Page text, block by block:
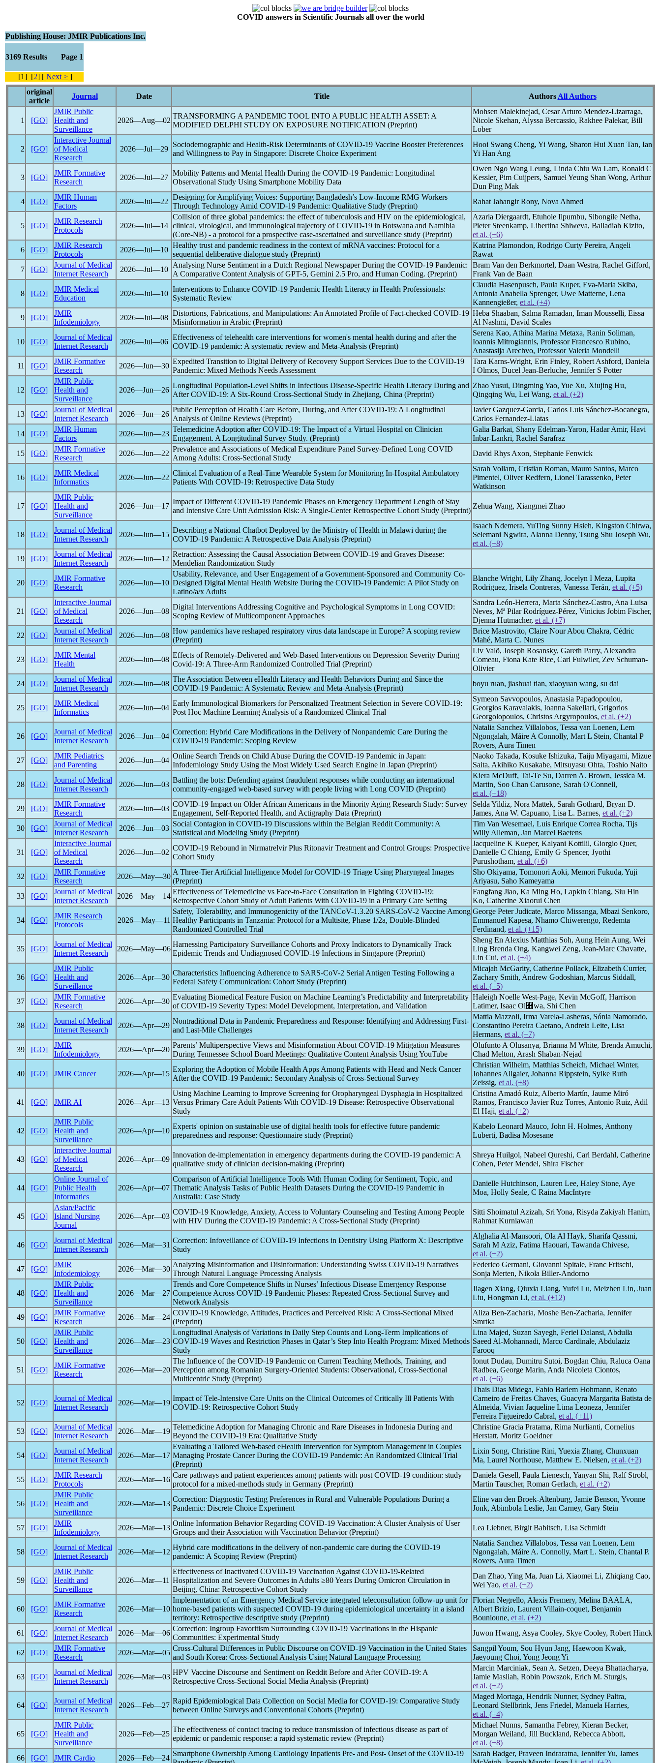
COVID answers in Scientific Journals all over the world
Publishing House: JMIR Publications Inc.
3169 Results Page 1
[1] [2] [ Next > ]
original
article
Journal Date Title Authors All Authors
1 [GO]
JMIR Public
Health and
Surveillance
2026―Aug―02
TRANSFORMING A PANDEMIC TOOL INTO A PUBLIC HEALTH ASSET: A
MODIFIED DELPHI STUDY ON EXPOSURE NOTIFICATION (Preprint)
Mohsen Malekinejad, Cesar Arturo Mendez-Lizarraga,
Nicole Skehan, Alyssa Bercassio, Rakhee Palekar, Bill
Lober
2 [GO]
Interactive Journal
of Medical
Research
2026―Jul―29
Sociodemographic and Health-Risk Determinants ofCOVID-19 Vaccine Booster Preferences
and Willingness to Pay in Singapore: Discrete Choice Experiment
Hooi Swang Cheng, Yi Wang, Sharon Hui Xuan Tan, Ian
Yi Han Ang
3 [GO]
JMIR Formative
Research
2026―Jul―27
Mobility Patterns and Mental Health During the COVID-19 Pandemic: Longitudinal
Observational Study Using Smartphone Mobility Data
Owen Ngo Wang Leung, Linda Chiu Wa Lam, Ronald C
Kessler, Pim Cuijpers, Samuel Yeung Shan Wong, Arthur
Dun Ping Mak
4
[GO]
JMIR Human
Factors
2026―Jul―22
Designing for Amplifying Voices: Supporting Bangladesh’s Low-Income RMG Workers
Through Technology Amid COVID-19 Pandemic: Qualitative Study (Preprint)
Rahat Jahangir Rony, Nova Ahmed
5 [GO]
JMIR Research
Protocols
2026―Jul―14
Collision of three global pandemics: the effect of tuberculosis and HIV on the epidemiological,
clinical, virological, and immunological trajectory ofCOVID-19 in Botswana and Namibia
(Core-NB) - a protocol for a prospective case-ascertained and surveillance study (Preprint)
Azaria Diergaardt, Etuhole Iipumbu, Sibongile Netha,
Pieter Steenkamp, Libertina Shiweva, Balladiah Kizito,
et al. (+6)
6
[GO]
JMIR Research
Protocols
2026―Jul―10
Healthy trust and pandemic readiness in the context of mRNA vaccines: Protocol for a
sequential deliberative dialogue study (Preprint)
Katrina Plamondon, Rodrigo Curty Pereira, Angeli
Rawat
7
[GO]
Journal of Medical
Internet Research
2026―Jul―10
Analysing Nurse Sentiment in a Dutch Regional Newspaper During the COVID-19 Pandemic:
A Comparative Content Analysis of GPT-5, Gemini 2.5 Pro, and Human Coding. (Preprint)
Bram Van den Berkmortel, Daan Westra, Rachel Gifford,
Frank Van de Baan
8 [GO]
JMIR Medical
Education
2026―Jul―10
Interventions to Enhance COVID-19 Pandemic Health Literacy in Health Professionals:
Systematic Review
Claudia Hasenpusch, Paula Kuper, Eva-Maria Skiba,
Antonia Anabella Sprenger, Uwe Matterne, Lena
Kannengießer, et al. (+4)
9
[GO]
JMIR
Infodemiology
2026―Jul―08
Distortions, Fabrications, and Manipulations: An Annotated Profile of Fact-checked COVID-19
Misinformation in Arabic (Preprint)
Heba Shaaban, Salma Ramadan, Iman Mousselli, Eissa
Al Nashmi, David Scales
10 [GO]
Journal of Medical
Internet Research
2026―Jul―06
Effectiveness of telehealth care interventions for women's mental health during and after the
COVID-19 pandemic: A systematic review and Meta-Analysis (Preprint)
Serena Kao, Athina Marina Metaxa, Ranin Soliman,
Ioannis Mitrogiannis, Professor Francesco Rubino,
Anastasija Arechvo, Professor Valeria Mondelli
11
[GO]
JMIR Formative
Research
2026―Jun―30
Expedited Transition to Digital Delivery of Recovery Support Services Due to the COVID-19
Pandemic: Mixed Methods Needs Assessment
Tara Karns-Wright, Erin Finley, Robert Ashford, Daniela
I Olmos, Ducel Jean-Berluche, Jennifer S Potter
12 [GO]
JMIR Public
Health and
Surveillance
2026―Jun―26
Longitudinal Population-Level Shifts in Infectious Disease-Specific Health Literacy During and
AfterCOVID-19: A Six-Round Cross-Sectional Study in Zhejiang, China (Preprint)
Zhao Yusui, Dingming Yao, Yue Xu, Xiujing Hu,
Qingqing Wu, Lei Wang, et al. (+2)
13 [GO]
Journal of Medical
Internet Research
2026―Jun―26
Public Perception of Health Care Before, During, and AfterCOVID-19: A Longitudinal
Analysis of Online Reviews (Preprint)
Javier Gazquez-Garcia, Carlos Luis Sánchez-Bocanegra,
Carlos Fernandez-Llatas
14
[GO]
JMIR Human
Factors
2026―Jun―23
Telemedicine Adoption afterCOVID-19: The Impact of a Virtual Hospital on Clinician
Engagement. A Longitudinal Survey Study. (Preprint)
Galia Barkai, Shany Edelman-Yaron, Hadar Amir, Havi
Inbar-Lankri, Rachel Sarafraz
15
[GO]
JMIR Formative
Research
2026―Jun―22
Prevalence and Associations of Medical Expenditure Panel Survey-Defined Long COVID
Among Adults: Cross-Sectional Study
David Rhys Axon, Stephanie Fenwick
16 [GO]
JMIR Medical
Informatics
2026―Jun―22
Clinical Evaluation of a Real-Time Wearable System for Monitoring In-Hospital Ambulatory
Patients With COVID-19: Retrospective Data Study
Sarah Vollam, Cristian Roman, Mauro Santos, Marco
Pimentel, Oliver Redfern, Lionel Tarassenko, Peter
Watkinson
17 [GO]
JMIR Public
Health and
Surveillance
2026―Jun―17
Impact of Different COVID-19 Pandemic Phases on Emergency Department Length of Stay
and Intensive Care Unit Admission Risk: A Single-Center Retrospective Cohort Study (Preprint)
Zehua Wang, Xiangmei Zhao
18 [GO]
Journal of Medical
Internet Research
2026―Jun―15
Describing a National Chatbot Deployed by the Ministry of Health in Malawi during the
COVID-19 Pandemic: A Retrospective Data Analysis (Preprint)
Isaach Ndemera, YuTing Sunny Hsieh, Kingston Chirwa,
Selemani Ngwira, Alanna Denny, Tsung Shu Joseph Wu,
et al. (+8)
19
[GO]
Journal of Medical
Internet Research
2026―Jun―12
Retraction: Assessing the Causal Association Between COVID-19 and Graves Disease:
Mendelian Randomization Study
20 [GO]
JMIR Formative
Research
2026―Jun―10
Usability, Relevance, and User Engagement of a Government-Sponsored and Community Co-
Designed Digital Mental Health Website During the COVID-19 Pandemic: A Pilot Study on
Latino/a/x Adults
Blanche Wright, Lily Zhang, Jocelyn I Meza, Lupita
Rodriguez, Irisela Contreras, Vanessa Terán, et al. (+5)
21 [GO]
Interactive Journal
of Medical
Research
2026―Jun―08
Digital Interventions Addressing Cognitive and Psychological Symptoms in Long COVID:
Scoping Review of Multicomponent Approaches
Sandra León-Herrera, Marta Sánchez-Castro, Ana Luisa
Neves, Mª Pilar Rodríguez-Pérez, Vinicius Jobim Fischer,
Djenna Hutmacher, et al. (+7)
22
[GO]
Journal of Medical
Internet Research
2026―Jun―08
How pandemics have reshaped respiratory virus data landscape in Europe? A scoping review
(Preprint)
Brice Mastrovito, Claire Nour Abou Chakra, Cédric
Mahé, Marta C. Nunes
23 [GO]
JMIR Mental
Health
2026―Jun―08
Effects of Remotely-Delivered and Web-Based Interventions on Depression Severity During
Covid-19: A Three-Arm Randomized Controlled Trial (Preprint)
Liv Valö, Joseph Rosansky, Gareth Parry, Alexandra
Comeau, Fiona Kate Rice, Carl Fulwiler, Zev Schuman-
Olivier
24
[GO]
Journal of Medical
Internet Research
2026―Jun―08
The Association Between eHealth Literacy and Health Behaviors During and Since the
COVID-19 Pandemic: A Systematic Review and Meta-Analysis (Preprint)
boyu ruan, jiashuai tian, xiaoyuan wang, su dai
25 [GO]
JMIR Medical
Informatics
2026―Jun―04
Early Immunological Biomarkers for Personalized Treatment Selection in Severe COVID-19:
Post Hoc Machine Learning Analysis of a Randomized Clinical Trial
Symeon Savvopoulos, Anastasia Papadopoulou,
Georgios Karavalakis, Ioanna Sakellari, Grigorios
Georgolopoulos, Christos Argyropoulos, et al. (+2)
26 [GO]
Journal of Medical
Internet Research
2026―Jun―04
Correction: Hybrid Care Modifications in the Delivery of Nonpandemic Care During the
COVID-19 Pandemic: Scoping Review
Natalia Sanchez Villalobos, Tessa van Loenen, Lem
Ngongalah, Máire A Connolly, Mart L Stein, Chantal P
Rovers, Aura Timen
27
[GO]
JMIR Pediatrics
and Parenting
2026―Jun―04
Online Search Trends on Child Abuse During the COVID-19 Pandemic in Japan:
Infodemiology Study Using the Most Widely Used Search Engine in Japan (Preprint)
Naoko Takada, Kosuke Ishizuka, Taiju Miyagami, Mizue
Saita, Akihiko Kusakabe, Mitsuyasu Ohta, Toshio Naito
28 [GO]
Journal of Medical
Internet Research
2026―Jun―03
Battling the bots: Defending against fraudulent responses while conducting an international
community-engaged web-based survey with people living with Long COVID (Preprint)
Kiera McDuff, Tai-Te Su, Darren A. Brown, Jessica M.
Martin, Soo Chan Carusone, Sarah O'Connell,
et al. (+18)
29
[GO]
JMIR Formative
Research
2026―Jun―03
COVID-19 Impact on Older African Americans in the Minority Aging Research Study: Survey
Engagement, Self-Reported Health, and Actigraphy Data (Preprint)
Selda Yildiz, Nora Mattek, Sarah Gothard, Bryan D.
James, Ana W. Capuano, Lisa L. Barnes, et al. (+2)
30
[GO]
Journal of Medical
Internet Research
2026―Jun―03
Social Contagion in COVID-19 Discussions within the Belgian Reddit Community: A
Statistical and Modeling Study (Preprint)
Tim Van Wesemael, Luis Enrique Correa Rocha, Tijs
Willy Alleman, Jan Marcel Baetens
31 [GO]
Interactive Journal
of Medical
Research
2026―Jun―02
COVID-19 Rebound in Nirmatrelvir Plus Ritonavir Treatment and Control Groups: Prospective
Cohort Study
Jacqueline K Kueper, Kalyani Kottilil, Giorgio Quer,
Danielle C Chiang, Emily G Spencer, Jyothi
Purushotham, et al. (+6)
32
[GO]
JMIR Formative
Research
2026―May―30
A Three-Tier Artificial Intelligence Model forCOVID-19 Triage Using Pharyngeal Images
(Preprint)
Sho Okiyama, Tomonori Aoki, Memori Fukuda, Yuji
Ariyasu, Saho Kameyama
33
[GO]
Journal of Medical
Internet Research
2026―May―14
Effectiveness of Telemedicine vs Face-to-Face Consultation in Fighting COVID-19:
Retrospective Cohort Study of Adult Patients With COVID-19 in a Primary Care Setting
Fangfang Jiao, Ka Ming Ho, Lapkin Chiang, Siu Hin
Ko, Catherine Xiaorui Chen
34 [GO]
JMIR Research
Protocols
2026―May―11
Safety, Tolerability, and Immunogenicity of the TANCoV-1.3.20 SARS-CoV-2 Vaccine Among
Healthy Participants in Tanzania: Protocol for a Multisite, Phase 1/2a, Double-Blinded
Randomized Controlled Trial
George Peter Judicate, Marco Missanga, Mbazi Senkoro,
Emmanuel Kapesa, Nhamo Chiwerengo, Redemta
Ferdinand, et al. (+15)
35 [GO]
Journal of Medical
Internet Research
2026―May―06
Harnessing Participatory Surveillance Cohorts and Proxy Indicators to Dynamically Track
Epidemic Trends and Undiagnosed COVID-19 Infections in Singapore (Preprint)
Sheng En Alexius Matthias Soh, Aung Hein Aung, Wei
Ling Brenda Ong, Kangwei Zeng, Jean-Marc Chavatte,
Lin Cui, et al. (+4)
36 [GO]
JMIR Public
Health and
Surveillance
2026―Apr―30
Characteristics Influencing Adherence to SARS-CoV-2 Serial Antigen Testing Following a
Federal Safety Communication: Cohort Study (Preprint)
Micajah McGarity, Catherine Pollack, Elizabeth Currier,
Zachary Smith, Andrew Godoshian, Marcus Siddall,
et al. (+5)
37
[GO]
JMIR Formative
Research
2026―Apr―30
Evaluating Biomedical Feature Fusion on Machine Learning’s Predictability and Interpretability
ofCOVID-19 Severity Types: Model Development, Interpretation, and Validation
Haleigh Noelle West-Page, Kevin McGoff, Harrison
Latimer, Isaac Ol﫞wa, Shi Chen
38 [GO]
Journal of Medical
Internet Research
2026―Apr―29
Nontraditional Data in Pandemic Preparedness and Response: Identifying and Addressing First-
and Last-Mile Challenges
Mattia Mazzoli, Irma Varela-Lasheras, Sónia Namorado,
Constantino Pereira Caetano, Andreia Leite, Lisa
Hermans, et al. (+7)
39
[GO]
JMIR
Infodemiology
2026―Apr―20
Parents’ Multiperspective Views and Misinformation About COVID-19 Mitigation Measures
During Tennessee School Board Meetings: Qualitative Content Analysis Using YouTube
Olufunto A Olusanya, Brianna M White, Brenda Amuchi,
Chad Melton, Arash Shaban-Nejad
40 [GO] JMIR Cancer 2026―Apr―15
Exploring the Adoption of Mobile Health Apps Among Patients with Head and Neck Cancer
After the COVID-19 Pandemic: Secondary Analysis of Cross-Sectional Survey
Christian Wilhelm, Matthias Scheich, Michael Winter,
Johannes Allgaier, Johanna Rippstein, Sylke Ruth
Zeissig, et al. (+8)
41 [GO] JMIR AI 2026―Apr―13
Using Machine Learning to Improve Screening for Oropharyngeal Dysphagia in Hospitalized
Versus Primary Care Adult Patients With COVID-19 Disease: Retrospective Observational
Study
Cristina Amadó Ruiz, Alberto Martín, Jaume Miró
Ramos, Francisco Javier Ruz Torres, Antonio Ruiz, Adil
El Haji, et al. (+2)
42 [GO]
JMIR Public
Health and
Surveillance
2026―Apr―10
Experts' opinion on sustainable use of digital health tools for effective future pandemic
preparedness and response: Questionnaire study (Preprint)
Kabelo Leonard Mauco, John H. Holmes, Anthony
Luberti, Badisa Mosesane
43 [GO]
Interactive Journal
of Medical
Research
2026―Apr―09
Innovation de-implementation in emergency departments during the COVID-19 pandemic: A
qualitative study of clinician decision-making (Preprint)
Shreya Huilgol, Nabeel Qureshi, Carl Berdahl, Catherine
Cohen, Peter Mendel, Shira Fischer
44 [GO]
Online Journal of
Public Health
Informatics
2026―Apr―07
Comparison of Artificial Intelligence Tools With Human Coding for Sentiment, Topic, and
Thematic Analysis Tasks of Public Health Datasets During the COVID-19 Pandemic in
Australia: Case Study
Danielle Hutchinson, Lauren Lee, Haley Stone, Aye
Moa, Holly Seale, C Raina MacIntyre
45 [GO]
Asian/Pacific
Island Nursing
Journal
2026―Apr―03
COVID-19 Knowledge, Anxiety, Access to Voluntary Counseling and Testing Among People
with HIV During the COVID-19 Pandemic: A Cross-Sectional Study (Preprint)
Sitti Shoimatul Azizah, Sri Yona, Risyda Zakiyah Hanim,
Rahmat Kurniawan
46 [GO]
Journal of Medical
Internet Research
2026―Mar―31
Correction: Infoveillance ofCOVID-19 Infections in Dentistry Using Platform X: Descriptive
Study
Alghalia Al-Mansoori, Ola Al Hayk, Sharifa Qassmi,
Sarah M Aziz, Fatima Haouari, Tawanda Chivese,
et al. (+2)
47
[GO]
JMIR
Infodemiology
2026―Mar―30
Analyzing Misinformation and Disinformation: Understanding Swiss COVID-19 Narratives
Through Natural Language Processing Analysis
Federico Germani, Giovanni Spitale, Franc Fritschi,
Sonja Merten, Nikola Biller-Andorno
48 [GO]
JMIR Public
Health and
Surveillance
2026―Mar―27
Trends and Core Competence Shifts in Nurses’ Infectious Disease Emergency Response
Competence Across COVID-19 Pandemic Phases: Repeated Cross-Sectional Survey and
Network Analysis
Jiagen Xiang, Qiuxia Liang, Yufei Lu, Meizhen Lin, Juan
Liu, Hongman Li, et al. (+12)
49 [GO]
JMIR Formative
Research
2026―Mar―24
COVID-19 Knowledge, Attitudes, Practices and Perceived Risk: A Cross-Sectional Mixed
(Preprint)
Aliza Ben-Zacharia, Moshe Ben-Zacharia, Jennifer
Smrtka
50 [GO]
JMIR Public
Health and
Surveillance
2026―Mar―23
Longitudinal Analysis of Variations in Daily Step Counts and Long-Term Implications of
COVID-19 Waves and Restriction Phases in Qatar’s Step Into Health Program: Mixed Methods
Study
Lina Majed, Suzan Sayegh, Feriel Dalansi, Abdulla
Saeed Al-Mohannadi, Marco Cardinale, Abdulaziz
Farooq
51 [GO]
JMIR Formative
Research
2026―Mar―20
The Influence of the COVID-19 Pandemic on Current Teaching Methods, Training, and
Perception among Romanian Surgery-Oriented Students: Observational, Cross-Sectional
Multicentric Study (Preprint)
Ionut Dudau, Dumitru Sutoi, Bogdan Chiu, Raluca Oana
Radbea, George Marin, Anda Nicoleta Ciontos,
et al. (+6)
52 [GO]
Journal of Medical
Internet Research
2026―Mar―19
Impact of Tele-Intensive Care Units on the Clinical Outcomes of Critically Ill Patients With
COVID-19: Retrospective Cohort Study
Thais Dias Midega, Fabio Barlem Hohmann, Renato
Carneiro de Freitas Chaves, Guacyra Margarita Batista de
Almeida, Vivian Jaqueline Lima Leoneza, Jennifer
Ferreira Figueiredo Cabral, et al. (+11)
53
[GO]
Journal of Medical
Internet Research
2026―Mar―19
Telemedicine Adoption for Managing Chronic and Rare Diseases in Indonesia During and
Beyond the COVID-19 Era: Qualitative Study
Christine Gracia Pratama, Rima Nurlianti, Cornelius
Herstatt, Moritz Goeldner
54 [GO]
Journal of Medical
Internet Research
2026―Mar―17
Evaluating a Tailored Web-based eHealth Intervention for Symptom Management in Couples
Managing Prostate Cancer During the COVID-19 Pandemic: An Randomized Clinical Trial
(Preprint)
Lixin Song, Christine Rini, Yuexia Zhang, Chunxuan
Ma, Laurel Northouse, Matthew E. Nielsen, et al. (+2)
55 [GO]
JMIR Research
Protocols
2026―Mar―16
Care pathways and patient experiences among patients with post COVID-19 condition: study
protocol for a mixed-methods study in Germany (Preprint)
Daniela Gesell, Paula Lienesch, Yanyan Shi, Ralf Strobl,
Martin Tauscher, Roman Gerlach, et al. (+2)
56 [GO]
JMIR Public
Health and
Surveillance
2026―Mar―13
Correction: Diagnostic Testing Preferences in Rural and Vulnerable Populations During a
Pandemic: Discrete Choice Experiment
Eline van den Broek-Altenburg, Jamie Benson, Yvonne
Jonk, Abimbola Leslie, Jan Carney, Gary Stein
57 [GO]
JMIR
Infodemiology
2026―Mar―13
Online Information Behavior Regarding COVID-19 Vaccination: A Cluster Analysis of User
Groups and their Association with Vaccination Behavior (Preprint)
Lea Liebner, Birgit Babitsch, Lisa Schmidt
58 [GO]
Journal of Medical
Internet Research
2026―Mar―12
Hybrid care modifications in the delivery of non-pandemic care during the COVID-19
pandemic: A Scoping Review (Preprint)
Natalia Sanchez Villalobos, Tessa van Loenen, Lem
Ngongalah, Máire A. Connolly, Mart L. Stein, Chantal P.
Rovers, Aura Timen
59 [GO]
JMIR Public
Health and
Surveillance
2026―Mar―11
Effectiveness of Inactivated COVID-19 Vaccination Against COVID-19-Related
Hospitalization and Severe Outcomes in Adults ≥80 Years During Omicron Circulation in
Beijing, China: Retrospective Cohort Study
Dan Zhao, Ying Ma, Juan Li, Xiaomei Li, Zhiqiang Cao,
Wei Yao, et al. (+2)
60 [GO]
JMIR Formative
Research
2026―Mar―10
Implementation of an Emergency Medical Service integrated teleconsultation follow-up unit for
home-based patients with suspected COVID-19 during epidemiological uncertainty in a island
territory: Retrospective descriptive study (Preprint)
Florian Negrello, Alexis Fremery, Melina BAALA,
Albert Brizio, Laurent Villain-coquet, Benjamin
Bounioune, et al. (+2)
61
[GO]
Journal of Medical
Internet Research
2026―Mar―06
Correction: Ingroup Favoritism Surrounding COVID-19 Vaccinations in the Hispanic
Communities: Experimental Study
Juwon Hwang, Asya Cooley, Skye Cooley, Robert Hinck
62 [GO]
JMIR Formative
Research
2026―Mar―05
Cross-Cultural Differences in Public Discourse on COVID-19 Vaccination in the United States
and South Korea: Cross-Sectional Analysis Using Natural Language Processing
Sangpil Youm, Sou Hyun Jang, Haewoon Kwak,
Jaeyoung Choi, Yong Jeong Yi
63 [GO]
Journal of Medical
Internet Research
2026―Mar―03
HPV Vaccine Discourse and Sentiment on Reddit Before and AfterCOVID-19: A
Retrospective Cross-Sectional Social Media Analysis (Preprint)
Marcin Marciniak, Sean A. Setzen, Deeya Bhattacharya,
Jamie Masliah, Robin Powszok, Erich M. Sturgis,
et al. (+2)
64 [GO]
Journal of Medical
Internet Research
2026―Feb―27
Rapid Epidemiological Data Collection on Social Media forCOVID-19: Comparative Study
between Online Surveys and Conventional Cohorts (Preprint)
Maged Mortaga, Hendrik Nunner, Sydney Paltra,
Leonard Stellbrink, Jens Friedel, Manuela Harries,
et al. (+4)
65 [GO]
JMIR Public
Health and
Surveillance
2026―Feb―25
The effectiveness of contact tracing to reduce transmission of infectious disease as part of
epidemic orpandemic response: a rapid systematic review (Preprint)
Michael Nunns, Samantha Febrey, Kieran Becker,
Morgan Weiland, Jill Buckland, Rebecca Abbott,
et al. (+8)
66
[GO] JMIR Cardio 2026―Feb―24
Smartphone Ownership Among Cardiology Inpatients Pre- and Post- Onset of the COVID-19
Sarah Badger, Praveen Indraratna, Jennifer Yu, James